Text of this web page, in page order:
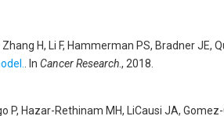
H, Li F, Hammerman PS, Bradner JE,
. In Cancer Research., 2018.
P, Hazar-Rethinam MH, LiCausi JA,